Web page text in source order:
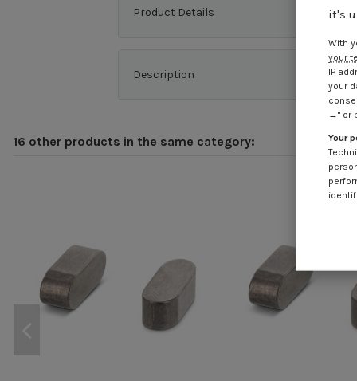
Product Details
Description
16 other products in the same category:
it's
With
your
IP
your
→" or
Your